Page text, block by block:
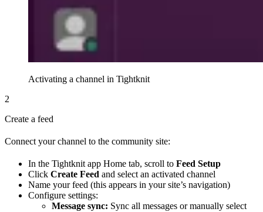
Activating a channel in Tightknit
2
Create a feed
Connect your channel to the community site:
In the Tightknit app Home tab, scroll to Feed Setup
Click Create Feed and select an activated channel
Name your feed (this appears in your site’s navigation)
Configure settings:
Message sync: Sync all messages or manually select